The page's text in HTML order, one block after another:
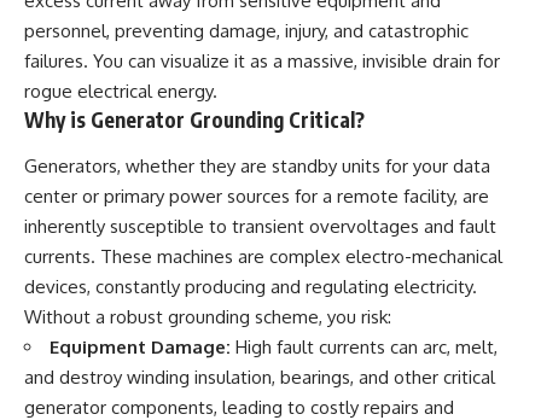
Incident**.
Thirty years later, investigators
The official inquiry concluded
likely a mistaken identification
of a local man known as
**Mudinho**, while the original
witnesses continue to reject
that explanation.
This documentary investigates:
✔️ The original eyewitness
testimony
✔️ The official Brazilian military
inquiry (IPM 18/97)
• How the Big Ear radio
telescope detected the signal
• Why every major search since
archive investigation
45,000 unpublished Big Ear
detections
• Why the revised frequency
changes how astronomers
interpret the signal
• Why the signal is now
estimated to be over 250
Janskys
• The cold hydrogen cloud and
magnetar flare hypothesis
• The strongest arguments for
—and against—the new
personnel, preventing damage, injury, and catastrophic
failures. You can visualize it as a massive, invisible drain for
rogue electrical energy.
Why is Generator Grounding Critical?
Generators, whether they are standby units for your data
center or primary power sources for a remote facility, are
inherently susceptible to transient overvoltages and fault
currents. These machines are complex electro-mechanical
devices, constantly producing and regulating electricity.
Without a robust grounding scheme, you risk:
Equipment Damage: High fault currents can arc, melt,
and destroy winding insulation, bearings, and other critical
generator components, leading to costly repairs and